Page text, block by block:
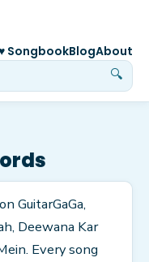
🔍
SongbookBlogAbout
GuitarGaGa,
Deewana Kar
Every song